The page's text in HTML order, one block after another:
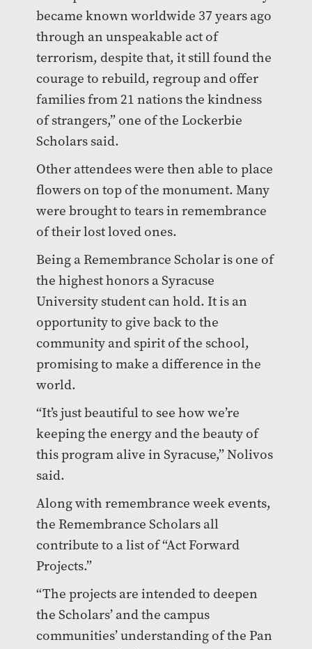
became known worldwide 37 years ago
through an unspeakable act of
terrorism, despite that, it still found the
courage to rebuild, regroup and offer
families from 21 nations the kindness
of strangers,” one of the Lockerbie
Scholars said.
Other attendees were then able to place
flowers on top of the monument. Many
were brought to tears in remembrance
of their lost loved ones.
Being a Remembrance Scholar is one of
the highest honors a Syracuse
University student can hold. It is an
opportunity to give back to the
community and spirit of the school,
promising to make a difference in the
world.
“It’s just beautiful to see how we’re
keeping the energy and the beauty of
this program alive in Syracuse,” Nolivos
said.
Along with remembrance week events,
the Remembrance Scholars all
contribute to a list of “Act Forward
Projects.”
“The projects are intended to deepen
the Scholars’ and the campus
communities’ understanding of the Pan